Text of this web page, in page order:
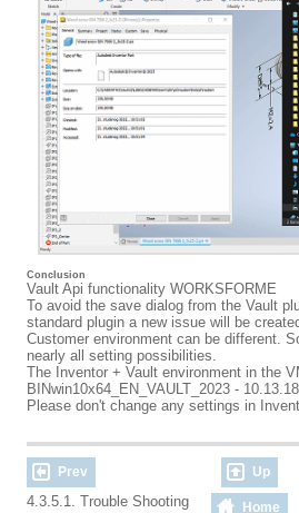
Conclusion
Vault Api functionality WORKSFORME
To avoid the save dialog from the Vault
standard plugin a new issue will be
Customer environment can be different.
nearly all setting possibilities.
The Inventor + Vault environment in the
BINwin10x64_EN_VAULT_2023 -
Please don't change any settings in
Prev Up
4.3.5.1. Trouble Shooting Home